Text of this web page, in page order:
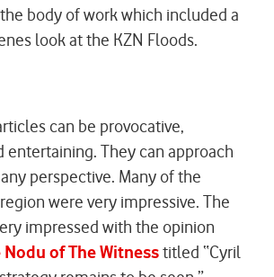
body of work which included a
look at the KZN Floods.
can be provocative,
entertaining. They can approach
perspective. Many of the
were very impressive. The
impressed with the opinion
Nodu of The Witnesstitled “Cyril